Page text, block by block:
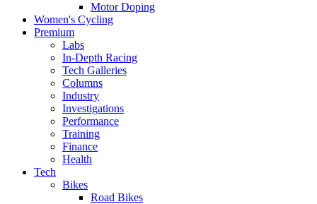
Motor Doping
Women's Cycling
Premium
Labs
In-Depth Racing
Tech Galleries
Columns
Industry
Investigations
Performance
Training
Finance
Health
Tech
Bikes
Road Bikes